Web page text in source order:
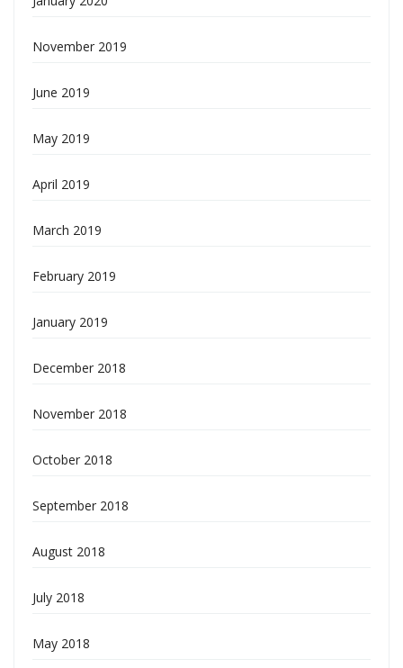
November 2019
June 2019
May 2019
April 2019
March 2019
February 2019
January 2019
December 2018
November 2018
October 2018
September 2018
August 2018
July 2018
May 2018